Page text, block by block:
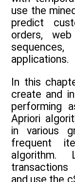
use the
predict
orders,
applications.
In this
create and
performing
Apriori
in various
frequent
and use the